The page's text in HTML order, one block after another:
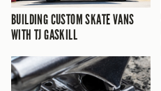
BUILDING CUSTOM SKATE VANS
WITH TJ GASKILL